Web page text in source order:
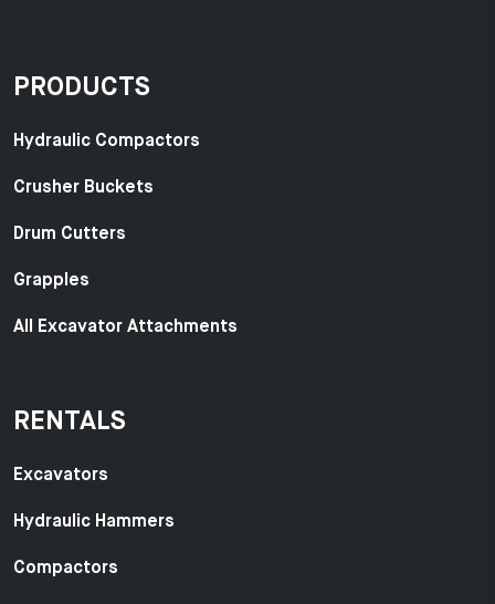
PRODUCTS
Hydraulic Compactors
Crusher Buckets
Drum Cutters
Grapples
All Excavator Attachments
RENTALS
Excavators
Hydraulic Hammers
Compactors